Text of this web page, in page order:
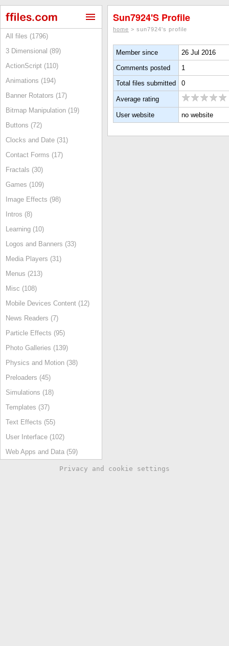
All files (1796)
3 Dimensional (89)
ActionScript (110)
Animations (194)
Banner Rotators (17)
Bitmap Manipulation (19)
Buttons (72)
Clocks and Date (31)
Contact Forms (17)
Fractals (30)
Games (109)
Image Effects (98)
Intros (8)
Learning (10)
Logos and Banners (33)
Media Players (31)
Menus (213)
Misc (108)
Mobile Devices Content (12)
News Readers (7)
Particle Effects (95)
Photo Galleries (139)
Physics and Motion (38)
Preloaders (45)
Simulations (18)
Templates (37)
Text Effects (55)
User Interface (102)
Web Apps and Data (59)
Sun7924's Profile
home > sun7924's profile
Member since
26 Jul 2016
Comments posted
1
Total files submitted
0
Average rating
User website no website
Privacy and cookie settings